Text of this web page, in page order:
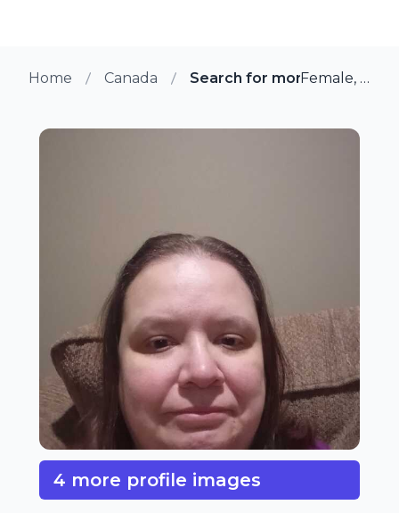
Home Canada Search for more members
Female, 44 from Calgary, Alberta
4 more profile images